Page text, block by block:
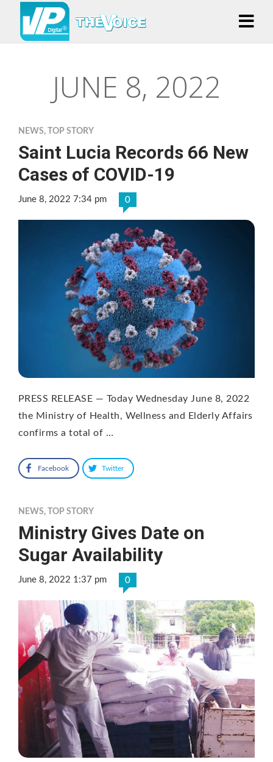
JUNE 8, 2022
NEWS, TOP STORY
Saint Lucia Records 66 New
Cases of COVID-19
June 8, 2022 7:34 pm 0
PRESS RELEASE — Today Wednesday June 8, 2022
the Ministry of Health, Wellness and Elderly Affairs
confirms a total of …
Facebook Twitter
NEWS, TOP STORY
Ministry Gives Date on
Sugar Availability
June 8, 2022 1:37 pm 0